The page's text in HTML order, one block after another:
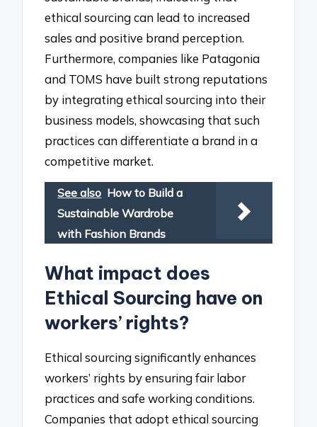
ethical sourcing can lead to increased
sales and positive brand perception.
Furthermore, companies like Patagonia
and TOMS have built strong reputations
by integrating ethical sourcing into their
business models, showcasing that such
practices can differentiate a brand in a
competitive market.
See also How to Build a
Sustainable Wardrobe
with Fashion Brands
What impact does
Ethical Sourcing have on
workers’ rights?
Ethical sourcing significantly enhances
workers’ rights by ensuring fair labor
practices and safe working conditions.
Companies that adopt ethical sourcing